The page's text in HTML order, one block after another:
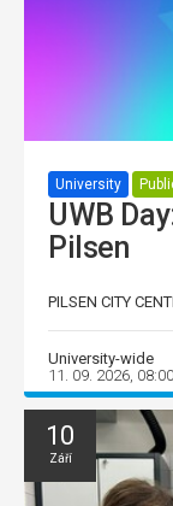
University
UWB
Pilsen
PILSEN CITY
University-wide
11. 09. 2026, 08:00
10
Září